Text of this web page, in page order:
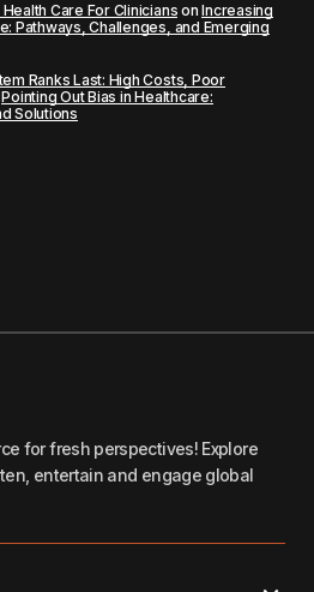
Care For Clinicians onIncreasing
Pathways, Challenges, and Emerging
Ranks Last: High Costs, Poor
Pointing Out Bias in Healthcare:
Solutions
for fresh perspectives! Explore
entertain and engage global